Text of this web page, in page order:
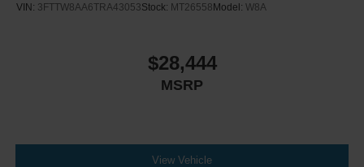
VIN: 3FTTW8AA6TRA43053Stock: MT26558Model: W8A
$28,444
MSRP
View Vehicle